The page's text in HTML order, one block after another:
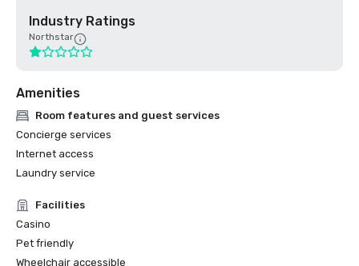
Industry Ratings
Northstar
Amenities
Room features and guest services
Concierge services
Internet access
Laundry service
Facilities
Casino
Pet friendly
Wheelchair accessible